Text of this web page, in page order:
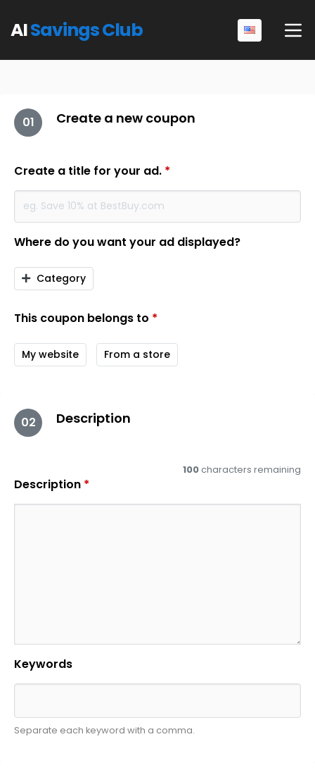
AISavings Club
01 Create a new coupon
Create a title for your ad. *
Where do you want your ad displayed?
Category
This coupon belongs to *
My website From a store
02 Description
100characters remaining
Description *
Keywords
Separate each keyword with a comma.